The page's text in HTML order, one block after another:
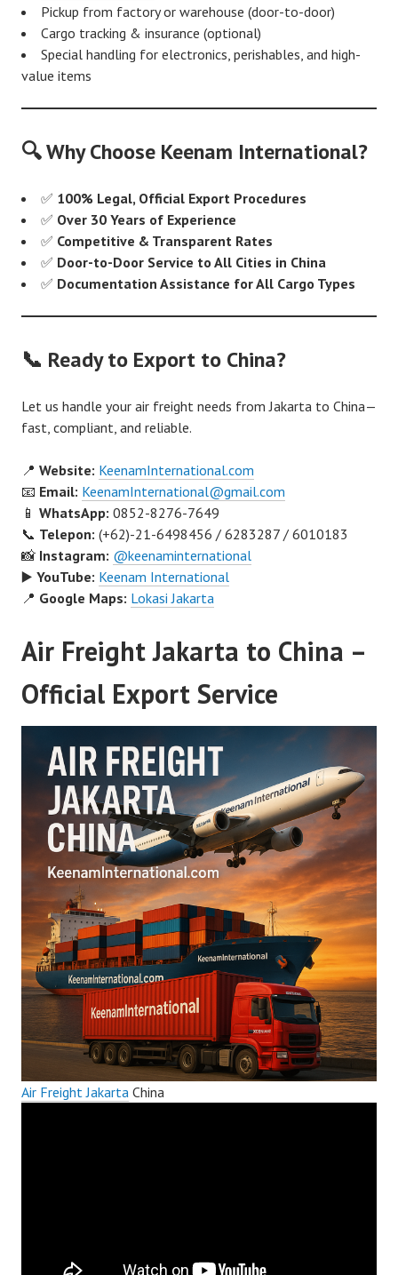
Pickup from factory or warehouse (door-to-door)
Cargo tracking & insurance (optional)
Special handling for electronics, perishables, and high-
value items
🔍 Why Choose Keenam International?
✅ 100% Legal, Official Export Procedures
✅ Over 30 Years of Experience
✅ Competitive & Transparent Rates
✅ Door-to-Door Service to All Cities in China
✅ Documentation Assistance for All Cargo Types
📞 Ready to Export to China?
Let us handle your air freight needs from Jakarta to China—
fast, compliant, and reliable.
📍 Website: KeenamInternational.com
📧 Email: KeenamInternational@gmail.com
📱 WhatsApp: 0852-8276-7649
📞 Telepon: (+62)-21-6498456 / 6283287 / 6010183
📸 Instagram: @keenaminternational
▶️ YouTube: Keenam International
📍 Google Maps: Lokasi Jakarta
Air Freight Jakarta to China –
Official Export Service
Air Freight Jakarta China